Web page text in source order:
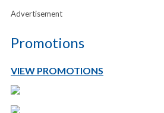
Advertisement
Promotions
VIEW PROMOTIONS